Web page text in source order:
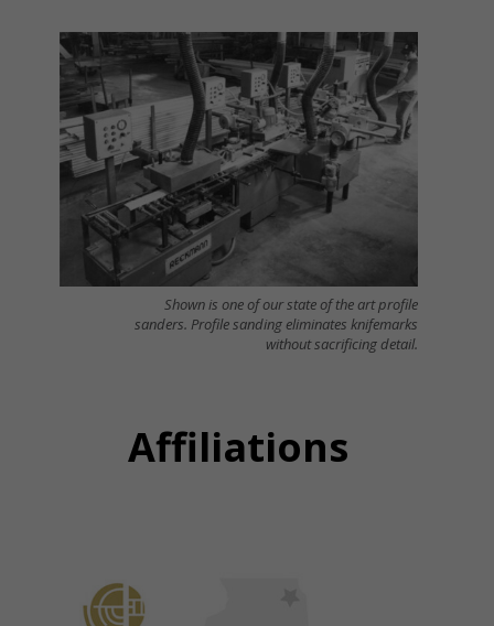
Shown is one of our state of the art profile
sanders. Profile sanding eliminates knifemarks
without sacrificing detail.
Affiliations